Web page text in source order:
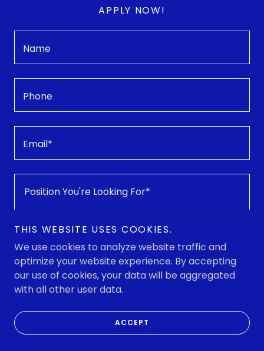
APPLY NOW!
Name
Phone
Email*
Attach Resume Attachments (0)
This site is protected by reCAPTCHA and the Google
Privacy Policy
andTerms of Serviceapply.
THIS WEBSITE USES COOKIES.
We use cookies to analyze website traffic and
optimize your website experience. By accepting
our use of cookies, your data will be aggregated
with all other user data.
ACCEPT